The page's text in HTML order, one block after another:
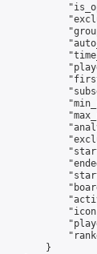
        }